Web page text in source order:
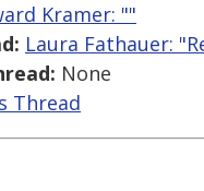
Kramer: ""
Laura Fathauer:
None
Thread